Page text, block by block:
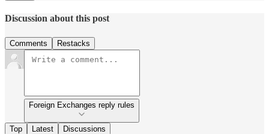
Discussion about this post
Comments Restacks
Foreign Exchanges reply rules
Top Latest Discussions